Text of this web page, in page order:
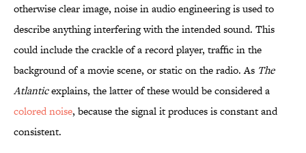
otherwise clear image, noise in audio engineering is used to
describe anything interfering with the intended sound. This
could include the crackle of a record player, traffic in the
background of a movie scene, or static on the radio. As The
Atlanticexplains, the latter of these would be considered a
colored noise, because the signal it produces is constant and
consistent.